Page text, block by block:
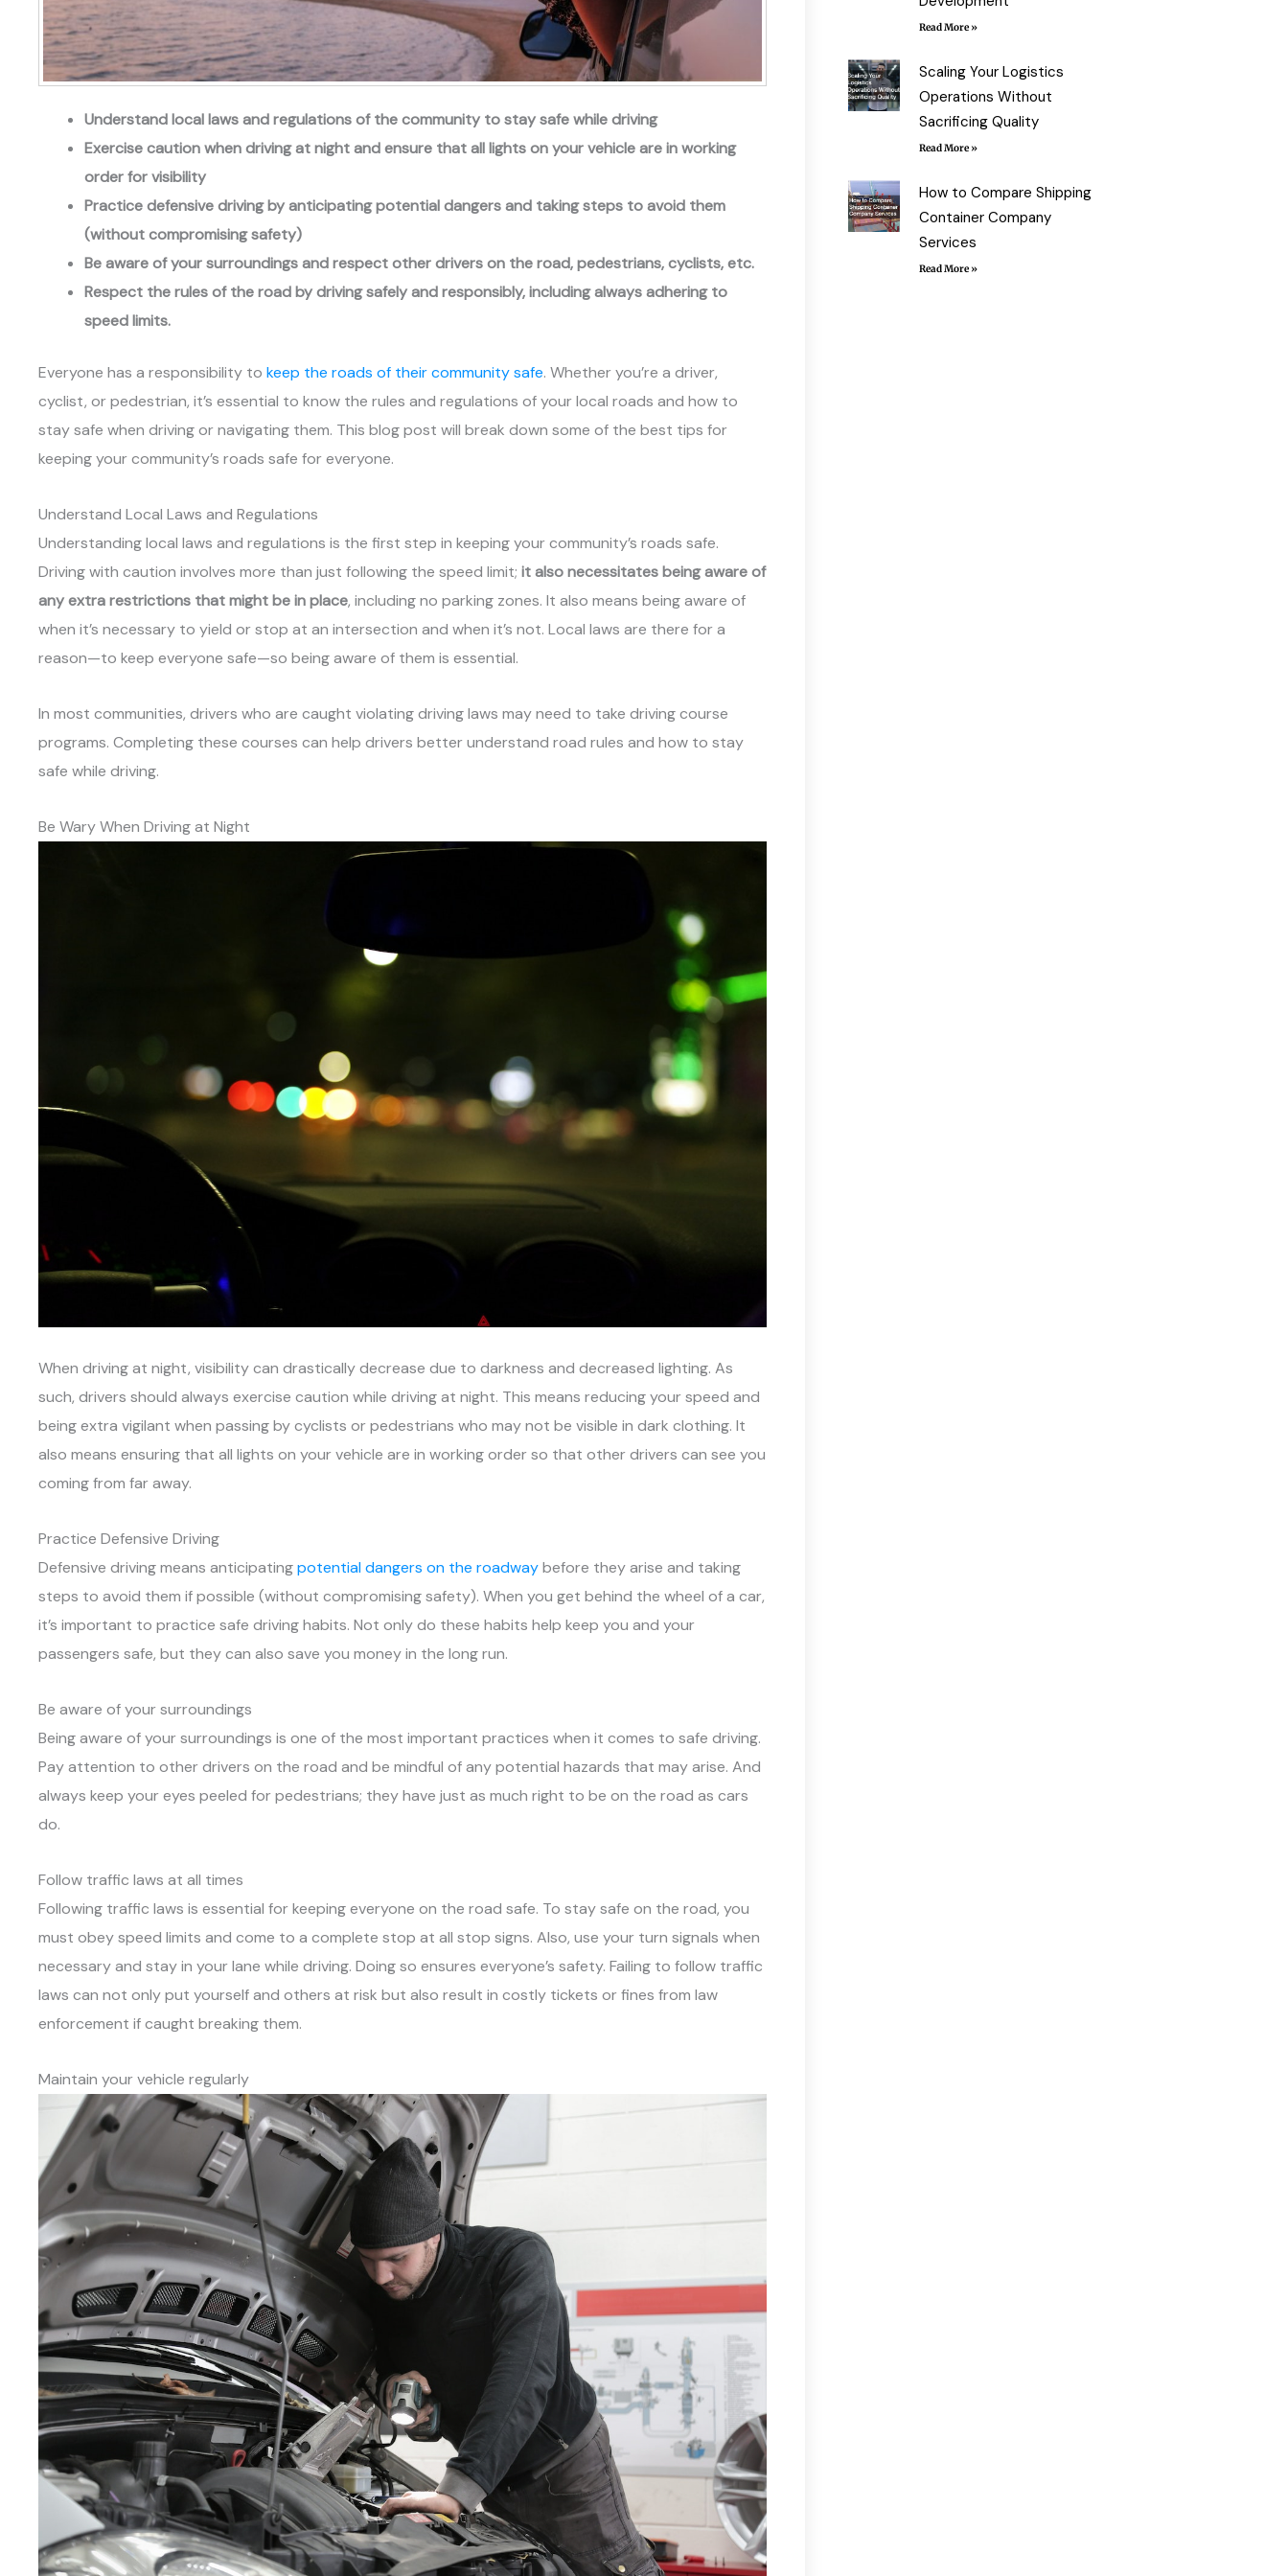
Understand local laws and regulations of the community to stay safe while driving
Exercise caution when driving at night and ensure that all lights on your vehicle are in working
order for visibility
Practice defensive driving by anticipating potential dangers and taking steps to avoid them
(without compromising safety)
Be aware of your surroundings and respect other drivers on the road, pedestrians, cyclists, etc.
Respect the rules of the road by driving safely and responsibly, including always adhering to
speed limits.
Everyone has a responsibility to keep the roads of their community safe. Whether you’re a driver,
cyclist, or pedestrian, it’s essential to know the rules and regulations of your local roads and how to
stay safe when driving or navigating them. This blog post will break down some of the best tips for
keeping your community’s roads safe for everyone.
Understand Local Laws and Regulations
Understanding local laws and regulations is the first step in keeping your community’s roads safe.
Driving with caution involves more than just following the speed limit; it also necessitates being aware of
any extra restrictions that might be in place, including no parking zones. It also means being aware of
when it’s necessary to yield or stop at an intersection and when it’s not. Local laws are there for a
reason—to keep everyone safe—so being aware of them is essential.
In most communities, drivers who are caught violating driving laws may need to take driving course
programs. Completing these courses can help drivers better understand road rules and how to stay
safe while driving.
Be Wary When Driving at Night
When driving at night, visibility can drastically decrease due to darkness and decreased lighting. As
such, drivers should always exercise caution while driving at night. This means reducing your speed and
being extra vigilant when passing by cyclists or pedestrians who may not be visible in dark clothing. It
also means ensuring that all lights on your vehicle are in working order so that other drivers can see you
coming from far away.
Practice Defensive Driving
Defensive driving means anticipatingpotential dangers on the roadwaybefore they arise and taking
steps to avoid them if possible (without compromising safety). When you get behind the wheel of a car,
it’s important to practice safe driving habits. Not only do these habits help keep you and your
passengers safe, but they can also save you money in the long run.
Be aware of your surroundings
Being aware of your surroundings is one of the most important practices when it comes to safe driving.
Pay attention to other drivers on the road and be mindful of any potential hazards that may arise. And
always keep your eyes peeled for pedestrians; they have just as much right to be on the road as cars
do.
Follow traffic laws at all times
Following traffic laws is essential for keeping everyone on the road safe. To stay safe on the road, you
must obey speed limits and come to a complete stop at all stop signs. Also, use your turn signals when
necessary and stay in your lane while driving. Doing so ensures everyone’s safety. Failing to follow traffic
laws can not only put yourself and others at risk but also result in costly tickets or fines from law
enforcement if caught breaking them.
Maintain your vehicle regularly
Read More »
Scaling Your Logistics
Operations Without
Sacrificing Quality
Read More »
How to Compare Shipping
Container Company
Services
Read More »